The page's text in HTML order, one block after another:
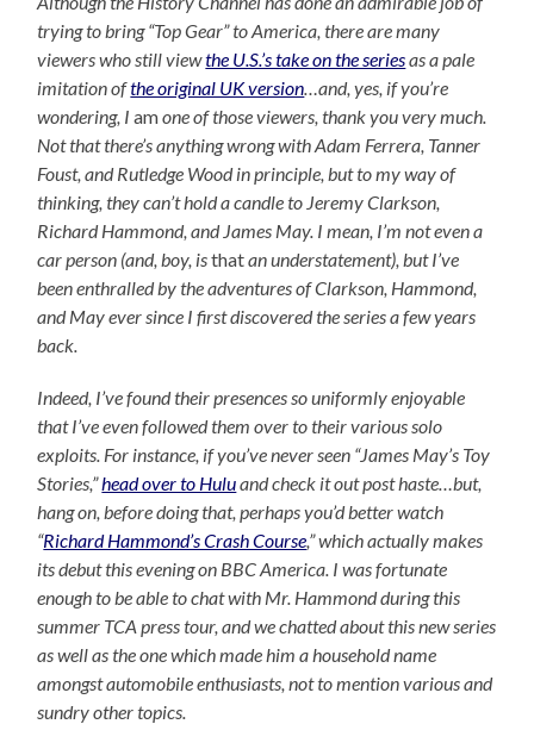
trying to bring “Top Gear” to America, there are many
viewers who still viewthe U.S.’s take on the seriesas a pale
imitation ofthe original UK version …and, yes, if you’re
wondering, Iamone of those viewers, thank you very much.
Not that there’s anything wrong with Adam Ferrera, Tanner
Foust, and Rutledge Wood in principle, but to my way of
thinking, they can’t hold a candle to Jeremy Clarkson,
Richard Hammond, and James May. I mean, I’m not even a
car person (and, boy, isthatan understatement), but I’ve
been enthralled by the adventures of Clarkson, Hammond,
and May ever since I first discovered the series a few years
back.
Indeed, I’ve found their presences so uniformly enjoyable
that I’ve even followed them over to their various solo
exploits. For instance, if you’ve never seen “James May’s Toy
Stories,”head over to Huluand check it out post haste…but,
hang on, before doing that, perhaps you’d better watch
“Richard Hammond’s Crash Course,” which actually makes
its debut this evening on BBC America. I was fortunate
enough to be able to chat with Mr. Hammond during this
summer TCA press tour, and we chatted about this new series
as well as the one which made him a household name
amongst automobile enthusiasts, not to mention various and
sundry other topics.